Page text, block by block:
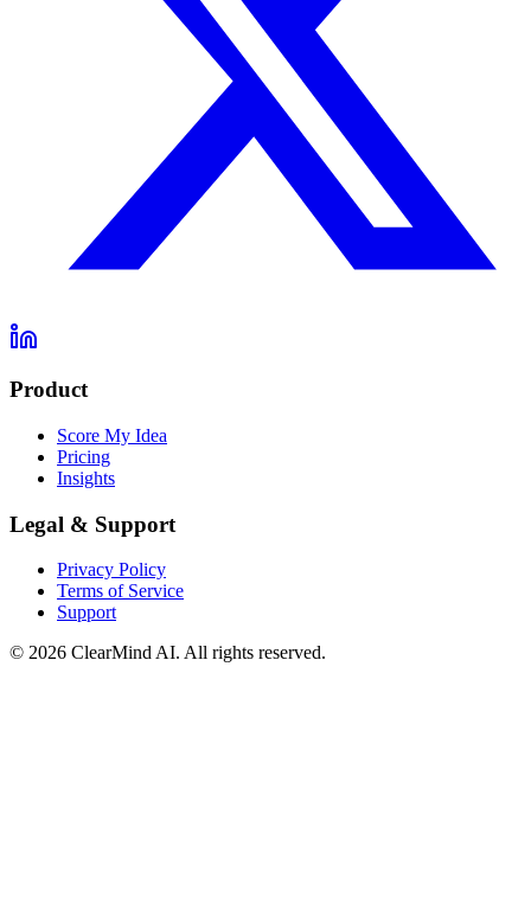
Product
Score My Idea
Pricing
Insights
Legal & Support
Privacy Policy
Terms of Service
Support
© 2026 ClearMind AI. All rights reserved.